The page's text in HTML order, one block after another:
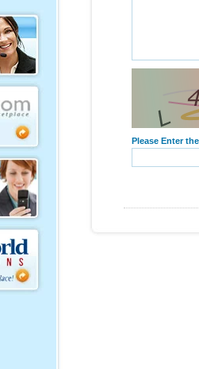
Please Enter